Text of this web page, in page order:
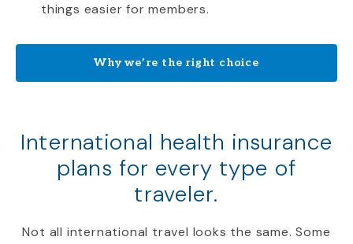
things easier for members.
Why we’re the right choice
International health insurance
plans for every type of
traveler.
Not all international travel looks the same. Some